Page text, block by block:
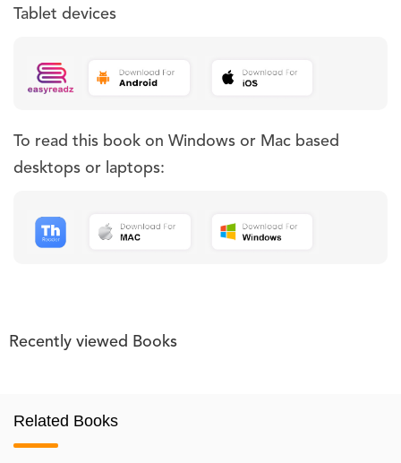
Tablet devices
To read this book on Windows or Mac based
desktops or laptops:
Recently viewed Books
Related Books